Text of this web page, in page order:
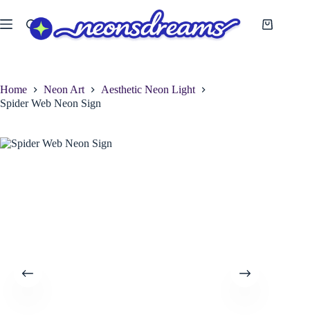
to
content
Shopping
Home Neon Art
Aesthetic Neon Light
Spider Web Neon Sign